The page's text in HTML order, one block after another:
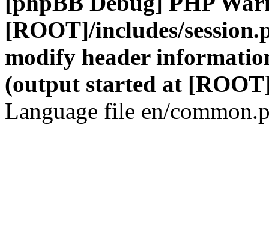
[ROOT]/includes/
modify header
(output started at
Language file en/